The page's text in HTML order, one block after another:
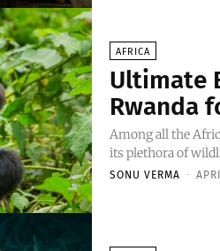
AFRICA
Ultimate
Rwanda
Among all the
its plethora of
SONU VERMA -